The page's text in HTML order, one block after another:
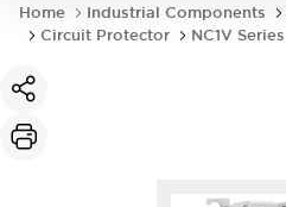
Home Industrial Components
Circuit Protector
NC1V Series